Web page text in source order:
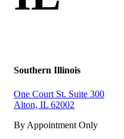
Southern Illinois
One Court St. Suite 300
Alton, IL 62002
By Appointment Only